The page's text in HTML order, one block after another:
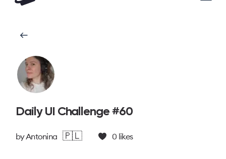
Daily UI Challenge #60
byAntonina 🇵🇱 0 likes